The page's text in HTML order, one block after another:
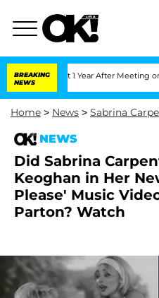
BREAKING
NEWS
Split 1 Year After Meeting on the
Home > News > Sabrina
NEWS
Did Sabrina
Keoghan in Her
Please' Music
Parton? Watch